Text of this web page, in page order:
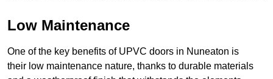
Low Maintenance
One of the key benefits of UPVC doors in Nuneaton is
their low maintenance nature, thanks to durable materials